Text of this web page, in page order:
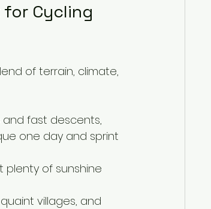
Cycling
of terrain, climate,
and fast descents,
one day and sprint
plenty of sunshine
villages, and